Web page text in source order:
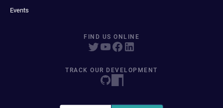
Events
FIND US ONLINE
TRACK OUR DEVELOPMENT